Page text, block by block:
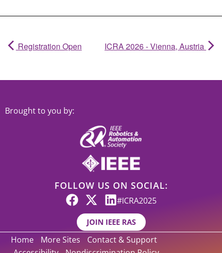
Registration Open ICRA 2026 - Vienna, Austria
Brought to you by:
FOLLOW US ON SOCIAL:
#ICRA2025
JOIN IEEE RAS
Home More Sites
Contact & Support